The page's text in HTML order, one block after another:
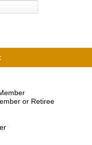
or Retiree